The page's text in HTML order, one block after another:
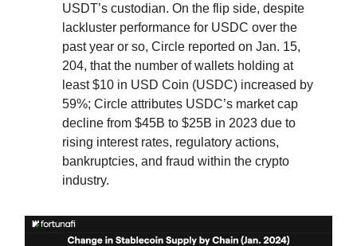
USDT’s custodian. On the flip side, despite
lackluster performance for USDC over the
past year or so, Circle reported on Jan. 15,
204, that the number of wallets holding at
least $10 in USD Coin (USDC) increased by
59%; Circle attributes USDC’s market cap
decline from $45B to $25B in 2023 due to
rising interest rates, regulatory actions,
bankruptcies, and fraud within the crypto
industry.